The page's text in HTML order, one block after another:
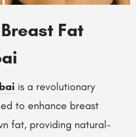
Fat
is a revolutionary
to enhance breast
fat, providing natural-